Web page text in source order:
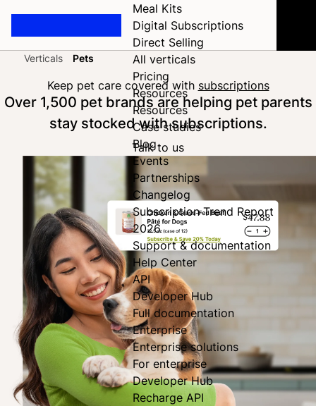
Meal Kits
Digital Subscriptions
Direct Selling
All verticals
Pricing
Resources
Resources
Case studies
Blog
Events
Partnerships
Changelog
Subscription Trend Report
2026
Support & documentation
Help Center
API
Developer Hub
Full documentation
Enterprise
Enterprise solutions
For enterprise
Developer Hub
Recharge API
Verticals Pets
Keep pet care covered with subscriptions
Over 1,500 pet brands are helping pet parents
stay stocked with subscriptions.
Talk to us